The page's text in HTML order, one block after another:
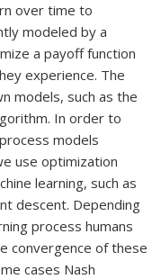
over time to
modeled by a
a payoff function
experience. The
models, such as the
In order to
models
use optimization
learning, such as
descent. Depending
process humans
convergence of these
cases Nash